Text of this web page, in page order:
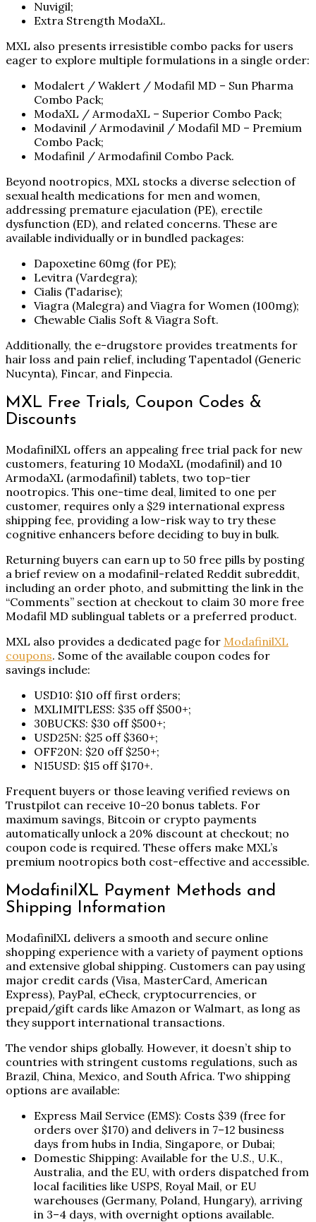
Nuvigil;
Extra Strength ModaXL.
MXL also presents irresistible combo packs for users
eager to explore multiple formulations in a single order:
Modalert / Waklert / Modafil MD – Sun Pharma
Combo Pack;
ModaXL / ArmodaXL – Superior Combo Pack;
Modavinil / Armodavinil / Modafil MD – Premium
Combo Pack;
Modafinil / Armodafinil Combo Pack.
Beyond nootropics, MXL stocks a diverse selection of
sexual health medications for men and women,
addressing premature ejaculation (PE), erectile
dysfunction (ED), and related concerns. These are
available individually or in bundled packages:
Dapoxetine 60mg (for PE);
Levitra (Vardegra);
Cialis (Tadarise);
Viagra (Malegra) and Viagra for Women (100mg);
Chewable Cialis Soft & Viagra Soft.
Additionally, the e-drugstore provides treatments for
hair loss and pain relief, including Tapentadol (Generic
Nucynta), Fincar, and Finpecia.
MXL Free Trials, Coupon Codes &
Discounts
ModafinilXL offers an appealing free trial pack for new
customers, featuring 10 ModaXL (modafinil) and 10
ArmodaXL (armodafinil) tablets, two top-tier
nootropics. This one-time deal, limited to one per
customer, requires only a $29 international express
shipping fee, providing a low-risk way to try these
cognitive enhancers before deciding to buy in bulk.
Returning buyers can earn up to 50 free pills by posting
a brief review on a modafinil-related Reddit subreddit,
including an order photo, and submitting the link in the
“Comments” section at checkout to claim 30 more free
Modafil MD sublingual tablets or a preferred product.
MXL also provides a dedicated page for ModafinilXL
coupons. Some of the available coupon codes for
savings include:
USD10: $10 off first orders;
MXLIMITLESS: $35 off $500+;
30BUCKS: $30 off $500+;
USD25N: $25 off $360+;
OFF20N: $20 off $250+;
N15USD: $15 off $170+.
Frequent buyers or those leaving verified reviews on
Trustpilot can receive 10–20 bonus tablets. For
maximum savings, Bitcoin or crypto payments
automatically unlock a 20% discount at checkout; no
coupon code is required. These offers make MXL’s
premium nootropics both cost-effective and accessible.
ModafinilXL Payment Methods and
Shipping Information
ModafinilXL delivers a smooth and secure online
shopping experience with a variety of payment options
and extensive global shipping. Customers can pay using
major credit cards (Visa, MasterCard, American
Express), PayPal, eCheck, cryptocurrencies, or
prepaid/gift cards like Amazon or Walmart, as long as
they support international transactions.
The vendor ships globally. However, it doesn’t ship to
countries with stringent customs regulations, such as
Brazil, China, Mexico, and South Africa. Two shipping
options are available:
Express Mail Service (EMS): Costs $39 (free for
orders over $170) and delivers in 7–12 business
days from hubs in India, Singapore, or Dubai;
Domestic Shipping: Available for the U.S., U.K.,
Australia, and the EU, with orders dispatched from
local facilities like USPS, Royal Mail, or EU
warehouses (Germany, Poland, Hungary), arriving
in 3–4 days, with overnight options available.